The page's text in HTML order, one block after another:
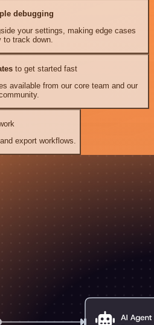
debugging
your settings, making edge cases
to track down.
to get started fast
available from our core team and our
export workflows.